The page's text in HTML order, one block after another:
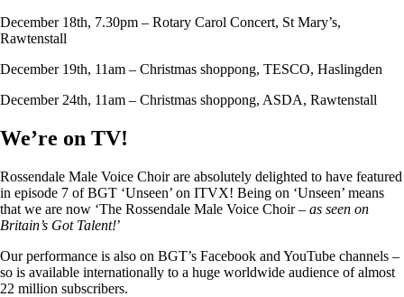
December 18th, 7.30pm – Rotary Carol Concert, St Mary’s,
Rawtenstall
December 19th, 11am – Christmas shoppong, TESCO, Haslingden
December 24th, 11am – Christmas shoppong, ASDA, Rawtenstall
We’re on TV!
Rossendale Male Voice Choir are absolutely delighted to have featured
in episode 7 of BGT ‘Unseen’ on ITVX! Being on ‘Unseen’ means
that we are now ‘The Rossendale Male Voice Choir – as seen on
Britain’s Got Talent!’
Our performance is also on BGT’s Facebook and YouTube channels –
so is available internationally to a huge worldwide audience of almost
22 million subscribers.